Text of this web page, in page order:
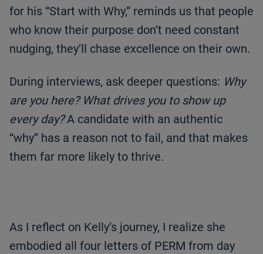
for his “Start with Why,” reminds us that people
who know their purpose don’t need constant
nudging, they’ll chase excellence on their own.
During interviews, ask deeper questions: Why
are you here? What drives you to show up
every day?A candidate with an authentic
“why” has a reason not to fail, and that makes
them far more likely to thrive.
As I reflect on Kelly’s journey, I realize she
embodied all four letters of PERM from day